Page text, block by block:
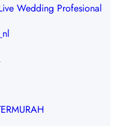
Wedding Profesional